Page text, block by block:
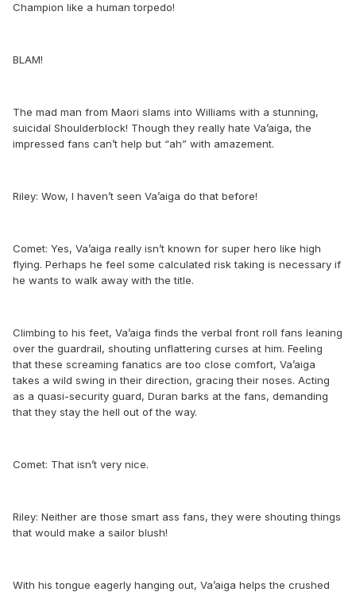
Champion like a human torpedo!
BLAM!
The mad man from Maori slams into Williams with a stunning,
suicidal Shoulderblock! Though they really hate Va’aiga, the
impressed fans can’t help but “ah” with amazement.
Riley: Wow, I haven’t seen Va’aiga do that before!
Comet: Yes, Va’aiga really isn’t known for super hero like high
flying. Perhaps he feel some calculated risk taking is necessary if
he wants to walk away with the title.
Climbing to his feet, Va’aiga finds the verbal front roll fans leaning
over the guardrail, shouting unflattering curses at him. Feeling
that these screaming fanatics are too close comfort, Va’aiga
takes a wild swing in their direction, gracing their noses. Acting
as a quasi-security guard, Duran barks at the fans, demanding
that they stay the hell out of the way.
Comet: That isn’t very nice.
Riley: Neither are those smart ass fans, they were shouting things
that would make a sailor blush!
With his tongue eagerly hanging out, Va’aiga helps the crushed